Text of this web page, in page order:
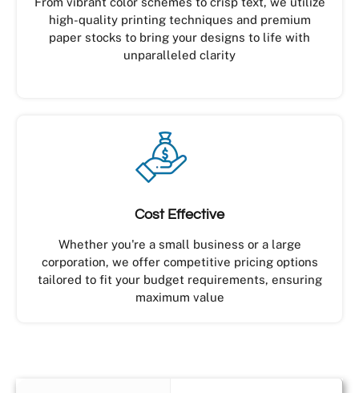
high-quality printing techniques and premium
paper stocks to bring your designs to life with
unparalleled clarity
Cost Effective
Whether you're a small business or a large
corporation, we offer competitive pricing options
tailored to fit your budget requirements, ensuring
maximum value